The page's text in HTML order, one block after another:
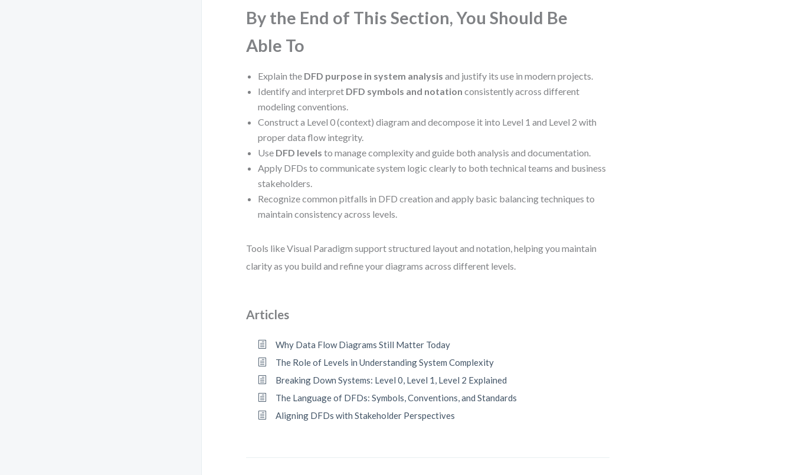
By the End of This Section, You Should Be
Able To
Explain the DFD purpose in system analysis and justify its use in modern projects.
Identify and interpret DFD symbols and notation consistently across different
modeling conventions.
Construct a Level 0 (context) diagram and decompose it into Level 1 and Level 2 with
proper data flow integrity.
Use DFD levels to manage complexity and guide both analysis and documentation.
Apply DFDs to communicate system logic clearly to both technical teams and business
stakeholders.
Recognize common pitfalls in DFD creation and apply basic balancing techniques to
maintain consistency across levels.
Tools like Visual Paradigm support structured layout and notation, helping you maintain
clarity as you build and refine your diagrams across different levels.
Articles
Why Data Flow Diagrams Still Matter Today
The Role of Levels in Understanding System Complexity
Breaking Down Systems: Level 0, Level 1, Level 2 Explained
The Language of DFDs: Symbols, Conventions, and Standards
Aligning DFDs with Stakeholder Perspectives